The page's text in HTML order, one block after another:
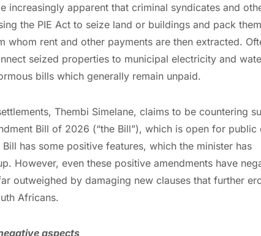
increasingly apparent that criminal syndicates and
the PIE Act to seize land or buildings and pack
whom rent and other payments are then extracted.
seized properties to municipal electricity and
bills which generally remain unpaid.
Thembi Simelane, claims to be countering
Bill of 2026 (“the Bill”), which is open for public
has some positive features, which the minister has
However, even these positive amendments have
outweighed by damaging new clauses that further
Africans.
aspects